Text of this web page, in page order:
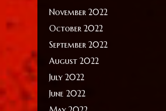
November 2022
October 2022
September 2022
August 2022
July 2022
June 2022